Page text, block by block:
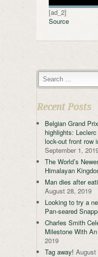
[ad_2]
Source
Recent Posts
Belgian Grand
highlights:
lock-out front row
September 1,
The World’s
Himalayan
Man dies after
August 28, 2019
Looking to try a
Pan-seared
Charles Smith
Milestone With
2019
Tag away! August